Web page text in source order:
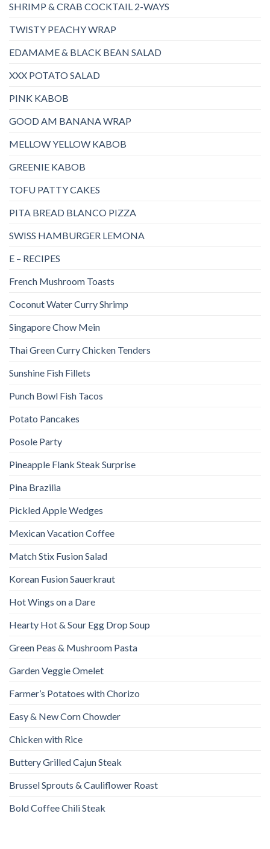
SHRIMP & CRAB COCKTAIL 2-WAYS
TWISTY PEACHY WRAP
EDAMAME & BLACK BEAN SALAD
XXX POTATO SALAD
PINK KABOB
GOOD AM BANANA WRAP
MELLOW YELLOW KABOB
GREENIE KABOB
TOFU PATTY CAKES
PITA BREAD BLANCO PIZZA
SWISS HAMBURGER LEMONA
E – RECIPES
French Mushroom Toasts
Coconut Water Curry Shrimp
Singapore Chow Mein
Thai Green Curry Chicken Tenders
Sunshine Fish Fillets
Punch Bowl Fish Tacos
Potato Pancakes
Posole Party
Pineapple Flank Steak Surprise
Pina Brazilia
Pickled Apple Wedges
Mexican Vacation Coffee
Match Stix Fusion Salad
Korean Fusion Sauerkraut
Hot Wings on a Dare
Hearty Hot & Sour Egg Drop Soup
Green Peas & Mushroom Pasta
Garden Veggie Omelet
Farmer’s Potatoes with Chorizo
Easy & New Corn Chowder
Chicken with Rice
Buttery Grilled Cajun Steak
Brussel Sprouts & Cauliflower Roast
Bold Coffee Chili Steak